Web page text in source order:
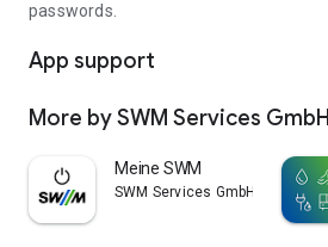
passwords.
App support
More by SWM Services GmbH
Meine SWM
SWM Services GmbH